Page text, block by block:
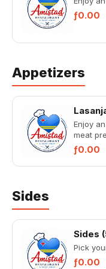
ƒ0.00
Appetizers
Enjoy
meat
ƒ0.00
Sides
Sides
Pick
ƒ0.00